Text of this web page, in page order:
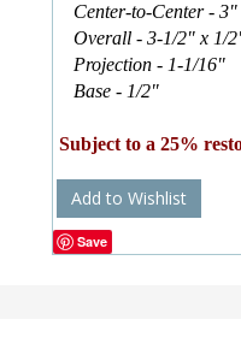
Center-to-Center - 3"
Overall - 3-1/2" x 1/
Projection - 1-1/16"
Base - 1/2"
Subject to a 25%
Add to Wishlist
Save